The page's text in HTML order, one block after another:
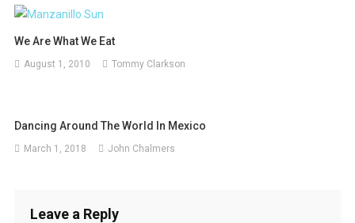
We Are What We Eat
August 1, 2010 Tommy Clarkson
Dancing Around The World In Mexico
March 1, 2018 John Chalmers
Leave a Reply